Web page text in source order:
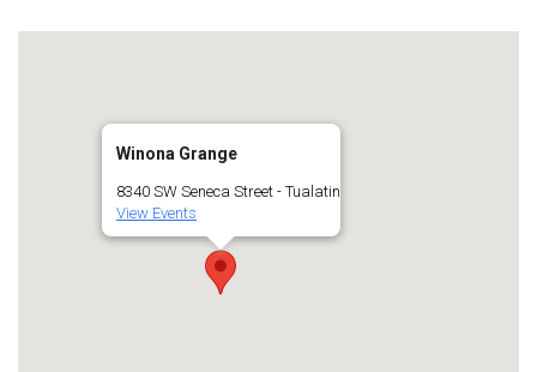
Winona Grange
8340 SW Seneca Street - Tualatin
View Events